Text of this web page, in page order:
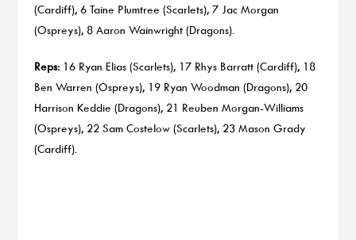
(Cardiff), 6 Taine Plumtree (Scarlets), 7 Jac Morgan
(Ospreys), 8 Aaron Wainwright (Dragons).
Reps:16 Ryan Elias (Scarlets), 17 Rhys Barratt (Cardiff), 18
Ben Warren (Ospreys), 19 Ryan Woodman (Dragons), 20
Harrison Keddie (Dragons), 21 Reuben Morgan-Williams
(Ospreys), 22 Sam Costelow (Scarlets), 23 Mason Grady
(Cardiff).